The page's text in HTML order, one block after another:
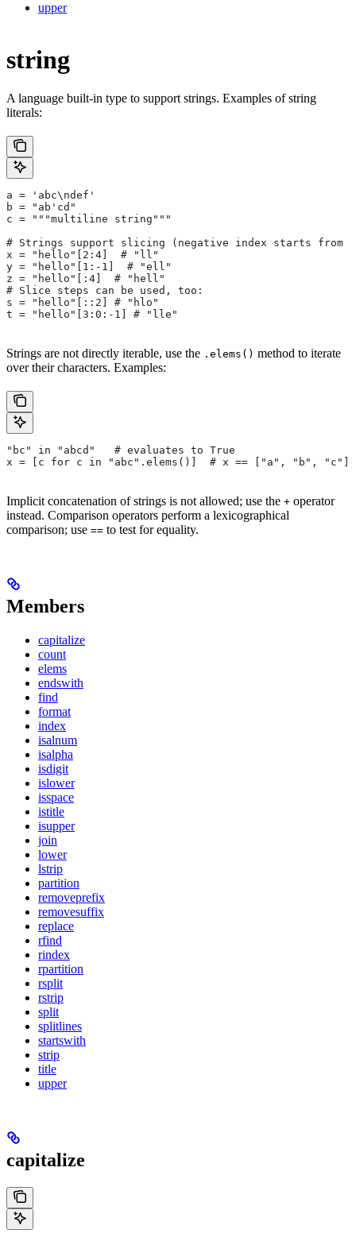
upper
string
A language built-in type to support strings. Examples of string
literals:
a = 'abc\ndef'
b = "ab'cd"
c = """multiline string"""
# Strings support slicing (negative index starts from
x = "hello"[2:4]  # "ll"
y = "hello"[1:-1]  # "ell"
z = "hello"[:4]  # "hell"
# Slice steps can be used, too:
s = "hello"[::2] # "hlo"
t = "hello"[3:0:-1] # "lle"
Strings are not directly iterable, use the .elems() method to iterate
over their characters. Examples:
"bc" in "abcd"   # evaluates to True
x = [c for c in "abc".elems()]  # x == ["a", "b", "c"]
Implicit concatenation of strings is not allowed; use the + operator
instead. Comparison operators perform a lexicographical
comparison; use == to test for equality.
Members
capitalize
count
elems
endswith
find
format
index
isalnum
isalpha
isdigit
islower
isspace
istitle
isupper
join
lower
lstrip
partition
removeprefix
removesuffix
replace
rfind
rindex
rpartition
rsplit
rstrip
split
splitlines
startswith
strip
title
upper
capitalize